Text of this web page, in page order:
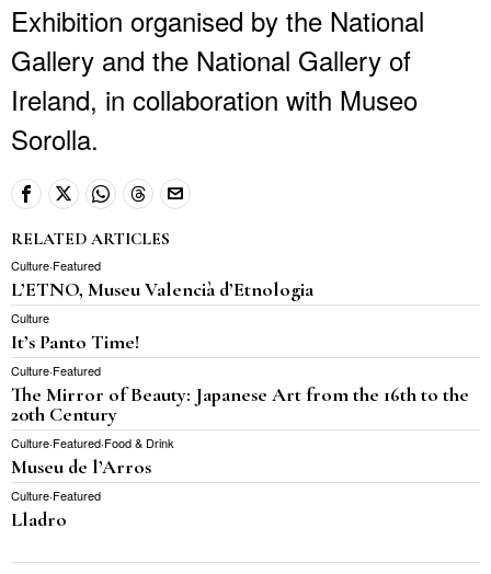
Exhibition organised by the National
Gallery and the National Gallery of
Ireland, in collaboration with Museo
Sorolla.
RELATED ARTICLES
Culture·Featured
L’ETNO, Museu Valencià d’Etnologia
Culture
It’s Panto Time!
Culture·Featured
The Mirror of Beauty: Japanese Art from the 16th to the
20th Century
Culture·Featured·Food & Drink
Museu de l’Arros
Culture·Featured
Lladro